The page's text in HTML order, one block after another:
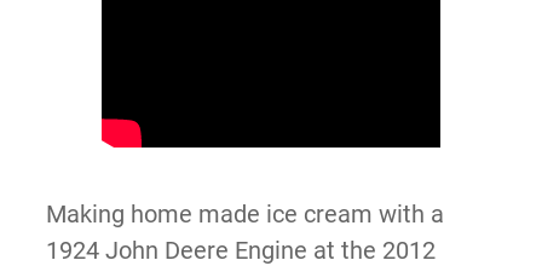
Making home made ice cream with a
1924 John Deere Engine at the 2012